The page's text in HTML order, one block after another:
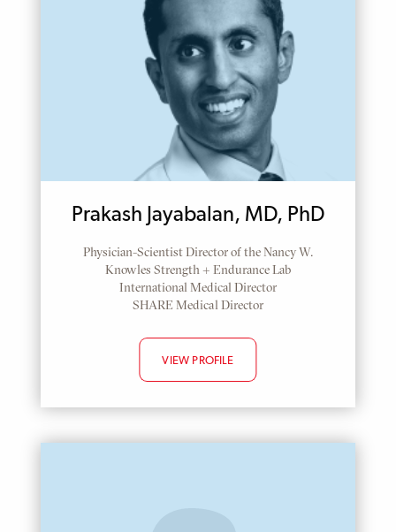
Prakash Jayabalan, MD, PhD
Physician-Scientist Director of the Nancy W.
Knowles Strength + Endurance Lab
International Medical Director
SHARE Medical Director
VIEW PROFILE